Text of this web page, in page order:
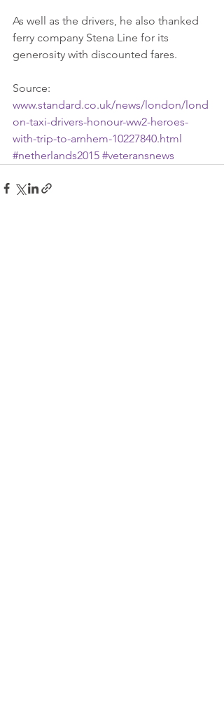
As well as the drivers, he also thanked
ferry company Stena Line for its
generosity with discounted fares.
Source:
www.standard.co.uk/news/london/lond
on-taxi-drivers-honour-ww2-heroes-
with-trip-to-arnhem-10227840.html
#netherlands2015 #veteransnews